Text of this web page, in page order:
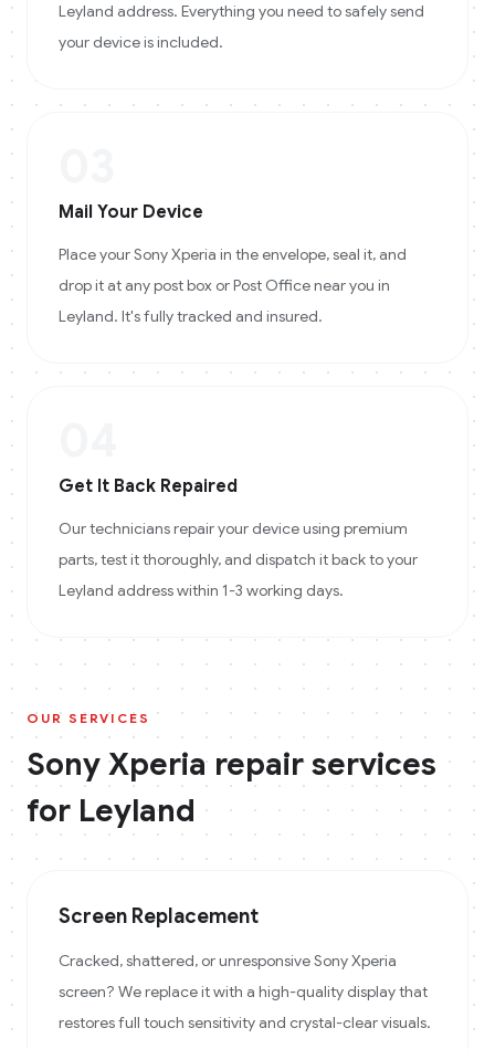
Leyland address. Everything you need to safely send
your device is included.
Mail Your Device
Place your Sony Xperia in the envelope, seal it, and
drop it at any post box or Post Office near you in
Leyland. It's fully tracked and insured.
Get It Back Repaired
Our technicians repair your device using premium
parts, test it thoroughly, and dispatch it back to your
Leyland address within 1-3 working days.
OUR SERVICES
Sony Xperiarepair services
for Leyland
Screen Replacement
Cracked, shattered, or unresponsive Sony Xperia
screen? We replace it with a high-quality display that
restores full touch sensitivity and crystal-clear visuals.